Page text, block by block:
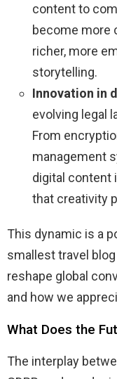
content to
become more
richer, more
storytelling.
Innovation in
evolving legal
From
management
digital content
that creativity
This dynamic is a
smallest travel
reshape global
and how we
What Does the
The interplay